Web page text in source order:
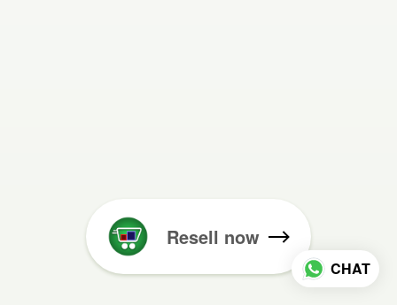
Resell now
CHAT